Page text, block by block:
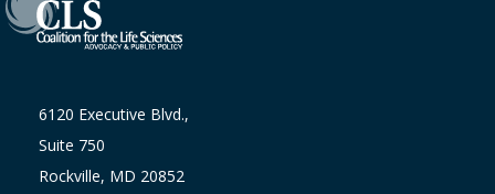
6120 Executive Blvd.,
Suite 750
Rockville, MD 20852